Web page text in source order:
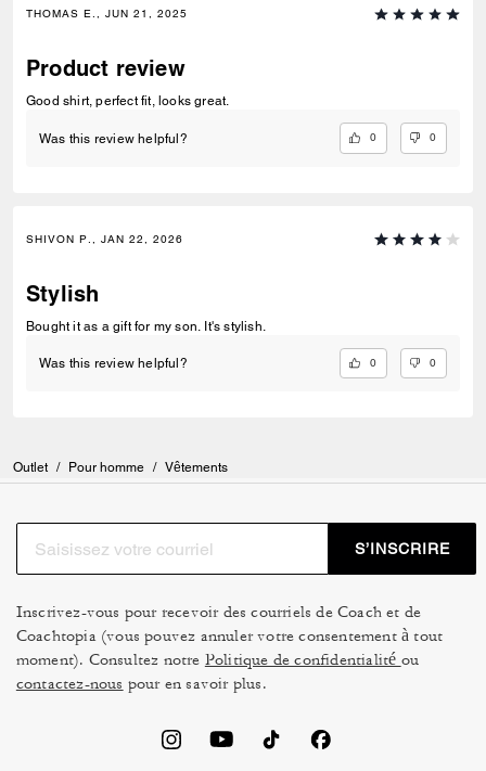
THOMAS E., JUN 21, 2025
Product review
Good shirt, perfect fit, looks great.
Was this review helpful? 0 0
SHIVON P., JAN 22, 2026
Stylish
Bought it as a gift for my son. It's stylish.
Was this review helpful? 0 0
Outlet / Pour homme / Vêtements
S’INSCRIRE
Inscrivez-vous pour recevoir des courriels de Coach et de
Coachtopia (vous pouvez annuler votre consentement à tout
moment). Consultez notre Politique de confidentialité ou
contactez-nous pour en savoir plus.